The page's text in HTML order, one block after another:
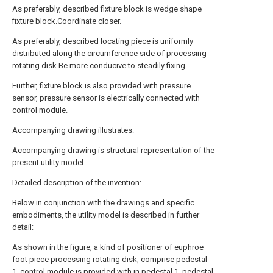
As preferably, described fixture block is wedge shape
fixture block.Coordinate closer.
As preferably, described locating piece is uniformly
distributed along the circumference side of processing
rotating disk.Be more conducive to steadily fixing.
Further, fixture block is also provided with pressure
sensor, pressure sensor is electrically connected with
control module.
Accompanying drawing illustrates:
Accompanying drawing is structural representation of the
present utility model.
Detailed description of the invention:
Below in conjunction with the drawings and specific
embodiments, the utility model is described in further
detail:
As shown in the figure, a kind of positioner of euphroe
foot piece processing rotating disk, comprise pedestal